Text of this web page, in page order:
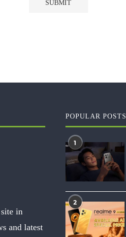
in
and latest
POPULAR POSTS
1
2